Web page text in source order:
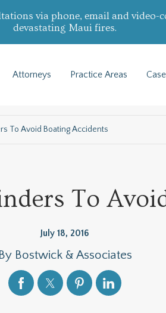
via phone, email and
devastating Maui fires.
Attorneys Practice Areas
To Avoid Boating Accidents
To
July 18, 2016
By Bostwick & Associates